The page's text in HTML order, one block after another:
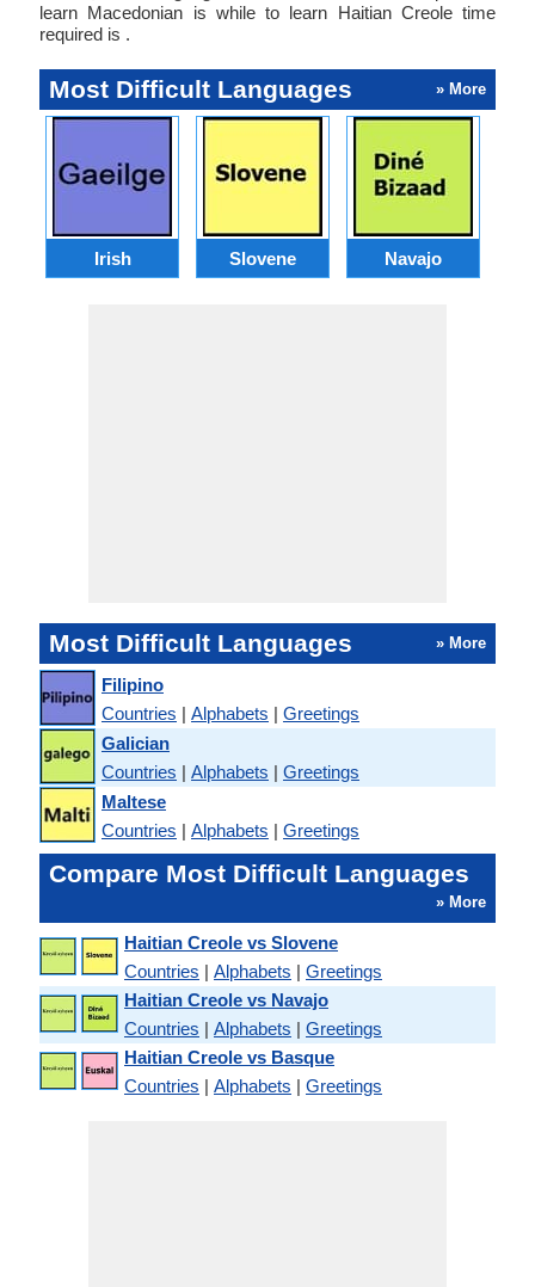
learn Macedonian is while to learn Haitian Creole time
required is .
Most Difficult Languages » More
Irish Slovene Navajo
Most Difficult Languages » More
Filipino
Countries | Alphabets | Greetings
Galician
Countries | Alphabets | Greetings
Maltese
Countries | Alphabets | Greetings
Compare Most Difficult Languages
» More
Haitian Creole vs Slovene
Countries | Alphabets | Greetings
Haitian Creole vs Navajo
Countries | Alphabets | Greetings
Haitian Creole vs Basque
Countries | Alphabets | Greetings